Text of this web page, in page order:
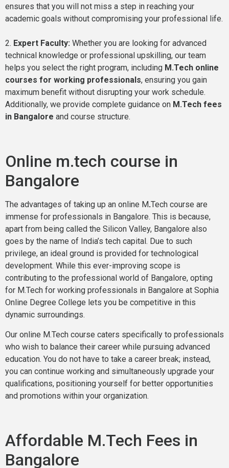
ensures that you will not miss a step in reaching your
academic goals without compromising your professional life.
2. Expert Faculty: Whether you are looking for advanced
technical knowledge or professional upskilling, our team
helps you select the right program, including M.Tech online
courses for working professionals, ensuring you gain
maximum benefit without disrupting your work schedule.
Additionally, we provide complete guidance on M.Tech fees
in Bangalore and course structure.
Online m.tech course in
Bangalore
The advantages of taking up an online M.Tech course are
immense for professionals in Bangalore. This is because,
apart from being called the Silicon Valley, Bangalore also
goes by the name of India’s tech capital. Due to such
privilege, an ideal ground is provided for technological
development. While this ever-improving scope is
contributing to the professional world of Bangalore, opting
for M.Tech for working professionals in Bangalore at Sophia
Online Degree College lets you be competitive in this
dynamic surroundings.
Our online M.Tech course caters specifically to professionals
who wish to balance their career while pursuing advanced
education. You do not have to take a career break; instead,
you can continue working and simultaneously upgrade your
qualifications, positioning yourself for better opportunities
and promotions within your organization.
Affordable M.Tech Fees in
Bangalore